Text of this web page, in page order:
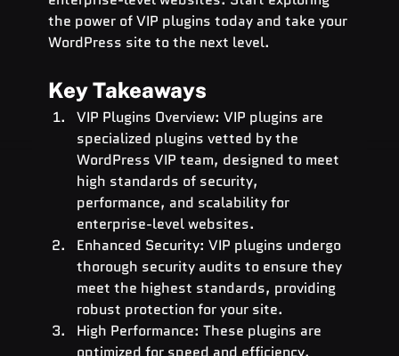
the power of VIP plugins today and take your
WordPress site to the next level.
Key Takeaways
VIP Plugins Overview: VIP plugins are
specialized plugins vetted by the
WordPress VIP team, designed to meet
high standards of security,
performance, and scalability for
enterprise-level websites.
Enhanced Security: VIP plugins undergo
thorough security audits to ensure they
meet the highest standards, providing
robust protection for your site.
High Performance: These plugins are
optimized for speed and efficiency,